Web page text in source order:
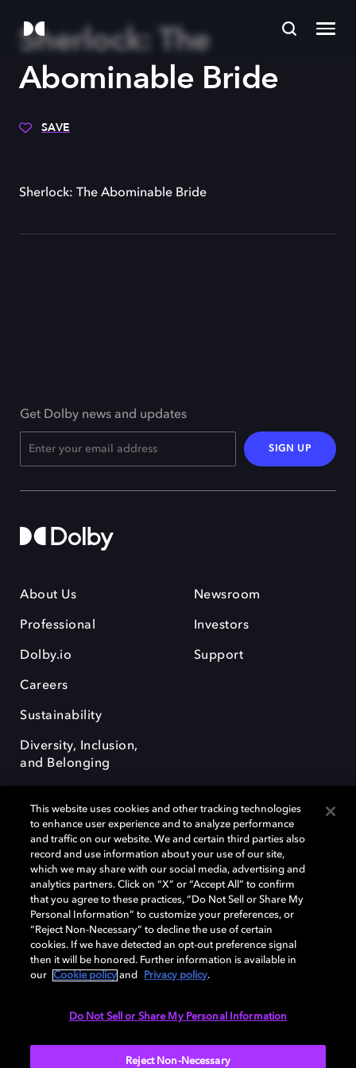
Sherlock: The
Abominable Bride
SAVE
Sherlock: The Abominable Bride
Get Dolby news and updates
SIGN UP
About Us
Professional
Dolby.io
Careers
Sustainability
Diversity, Inclusion,
and Belonging
Newsroom
Investors
Support
Dolby, the double-D symbol, Dolby Atmos, Dolby Vision, and Dolby
OptiView are trademarks or registered trademarks of Dolby
Laboratories Licensing Corporation or its affiliates. Other trademarks
remain the property of their respective owners. © 2026 Dolby
Laboratories, Inc. All rights reserved.
Cookie Manager Terms of use Governance
This website uses cookies and other tracking technologies
to enhance user experience and to analyze performance
and traffic on our website. We and certain third parties also
record and use information about your use of our site,
which we may share with our social media, advertising and
analytics partners. Click on “X” or “Accept All” to confirm
that you agree to these practices, “Do Not Sell or Share My
Personal Information” to customize your preferences, or
“Reject Non-Necessary” to decline the use of certain
cookies. If we have detected an opt-out preference signal
then it will be honored. Further information is available in
our
Cookie policy and Privacy policy.
Do Not Sell or Share My Personal Information
Reject Non-Necessary